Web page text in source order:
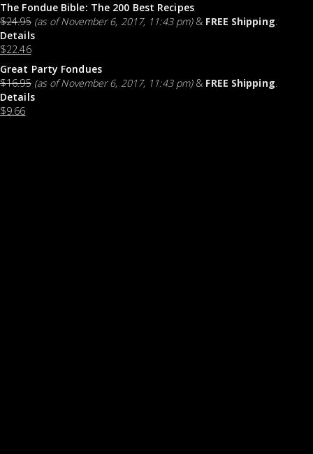
The Fondue Bible: The 200 Best Recipes
$24.95 (as of November 6, 2017, 11:43 pm) & FREE Shipping.
Details
$22.46
Great Party Fondues
$16.95 (as of November 6, 2017, 11:43 pm) & FREE Shipping.
Details
$9.66